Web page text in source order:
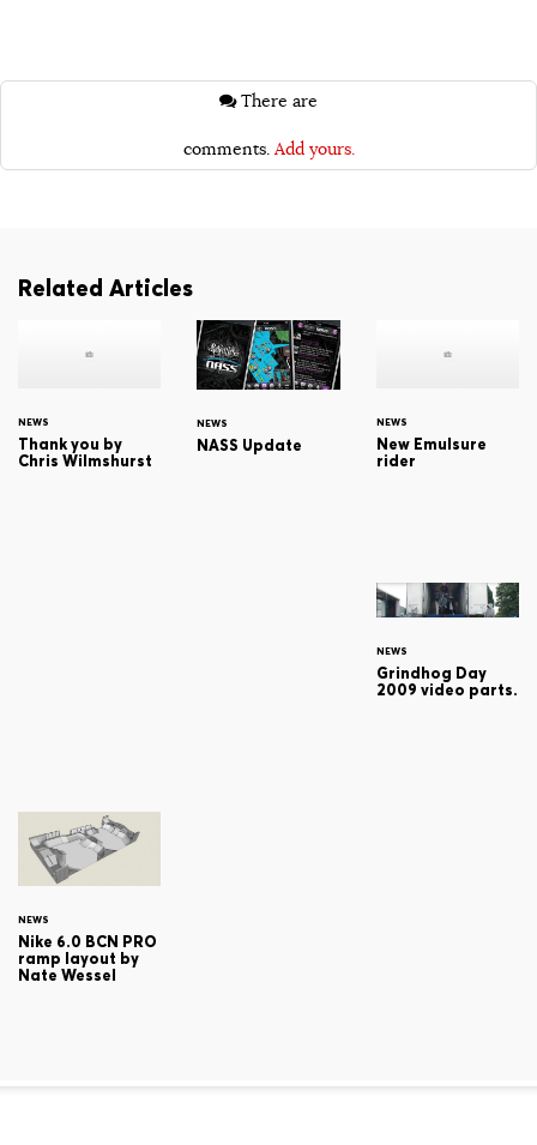
comments. Add yours.
Related Articles
NEWS
Thank you by
Chris Wilmshurst
NEWS
NASS Update
NEWS
New Emulsure
rider
NEWS
Grindhog Day
2009 video parts.
NEWS
Nike 6.0 BCN PRO
ramp layout by
Nate Wessel